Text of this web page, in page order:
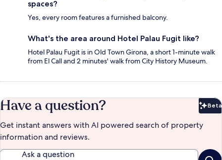
spaces?
Yes, every room features a furnished balcony.
What's the area around Hotel Palau Fugit like?
Hotel Palau Fugit is in Old Town Girona, a short 1-minute walk
from El Call and 2 minutes' walk from City History Museum.
Have a question? Beta
Get instant answers with AI powered search of property
information and reviews.
Ask a question